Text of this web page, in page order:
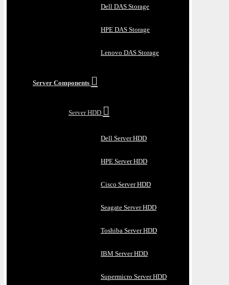
Dell DAS Storage
HPE DAS Storage
Lenovo DAS Storage
Server Components
Server HDD
Dell Server HDD
HPE Server HDD
Cisco Server HDD
Seagate Server HDD
Toshiba Server HDD
IBM Server HDD
Supermicro Server HDD